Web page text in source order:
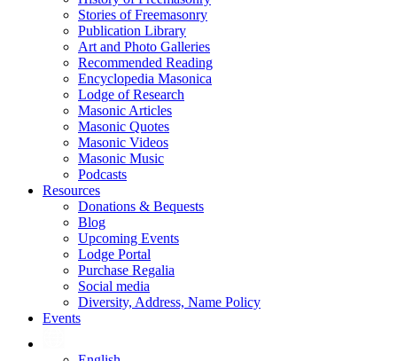
Stories of Freemasonry
Publication Library
Art and Photo Galleries
Recommended Reading
Encyclopedia Masonica
Lodge of Research
Masonic Articles
Masonic Quotes
Masonic Videos
Masonic Music
Podcasts
Resources
Donations & Bequests
Blog
Upcoming Events
Lodge Portal
Purchase Regalia
Social media
Diversity, Address, Name Policy
Events